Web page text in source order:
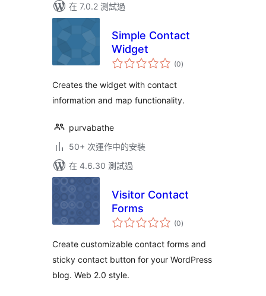
在 7.0.2 測試過
Simple Contact
Widget
(0總
評)
Creates the widget with contact
information and map functionality.
purvabathe
50+ 次運作中的安裝
在 4.6.30 測試過
Visitor Contact
Forms
(0總
評)
Create customizable contact forms and
sticky contact button for your WordPress
blog. Web 2.0 style.